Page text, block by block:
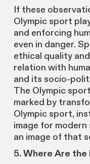
If these
Olympic sport
and enforcing
even in danger.
ethical quality
relation with
and its socio-
The Olympic
marked by
Olympic sport,
image for modern
an image of that
5. Where Are